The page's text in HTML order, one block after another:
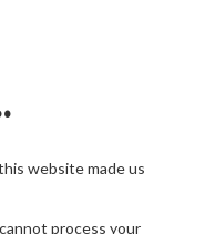
website made us
process your